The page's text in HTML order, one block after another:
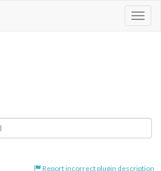
Report incorrect plugin description